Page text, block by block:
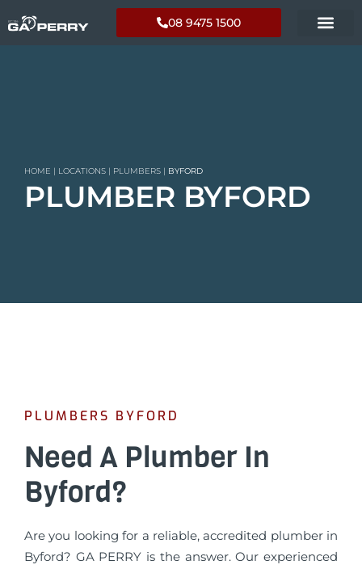
08 9475 1500
HOME | LOCATIONS | PLUMBERS | BYFORD
PLUMBER BYFORD
PLUMBERS BYFORD
Need A Plumber In
Byford?
Are you looking for a reliable, accredited plumber in
Byford? GA PERRY is the answer. Our experienced